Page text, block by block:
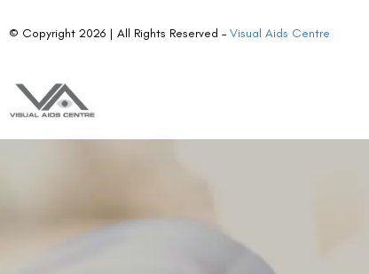
© Copyright 2026 | All Rights Reserved –Visual Aids Centre